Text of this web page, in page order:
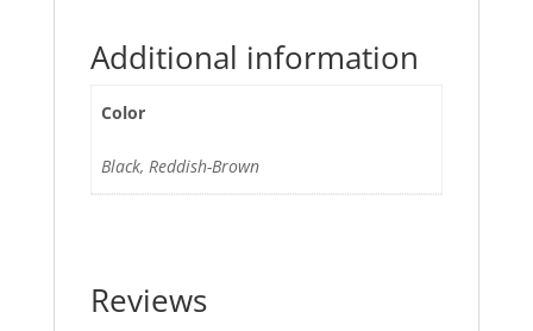
Additional information
Color
Black, Reddish-Brown
Reviews